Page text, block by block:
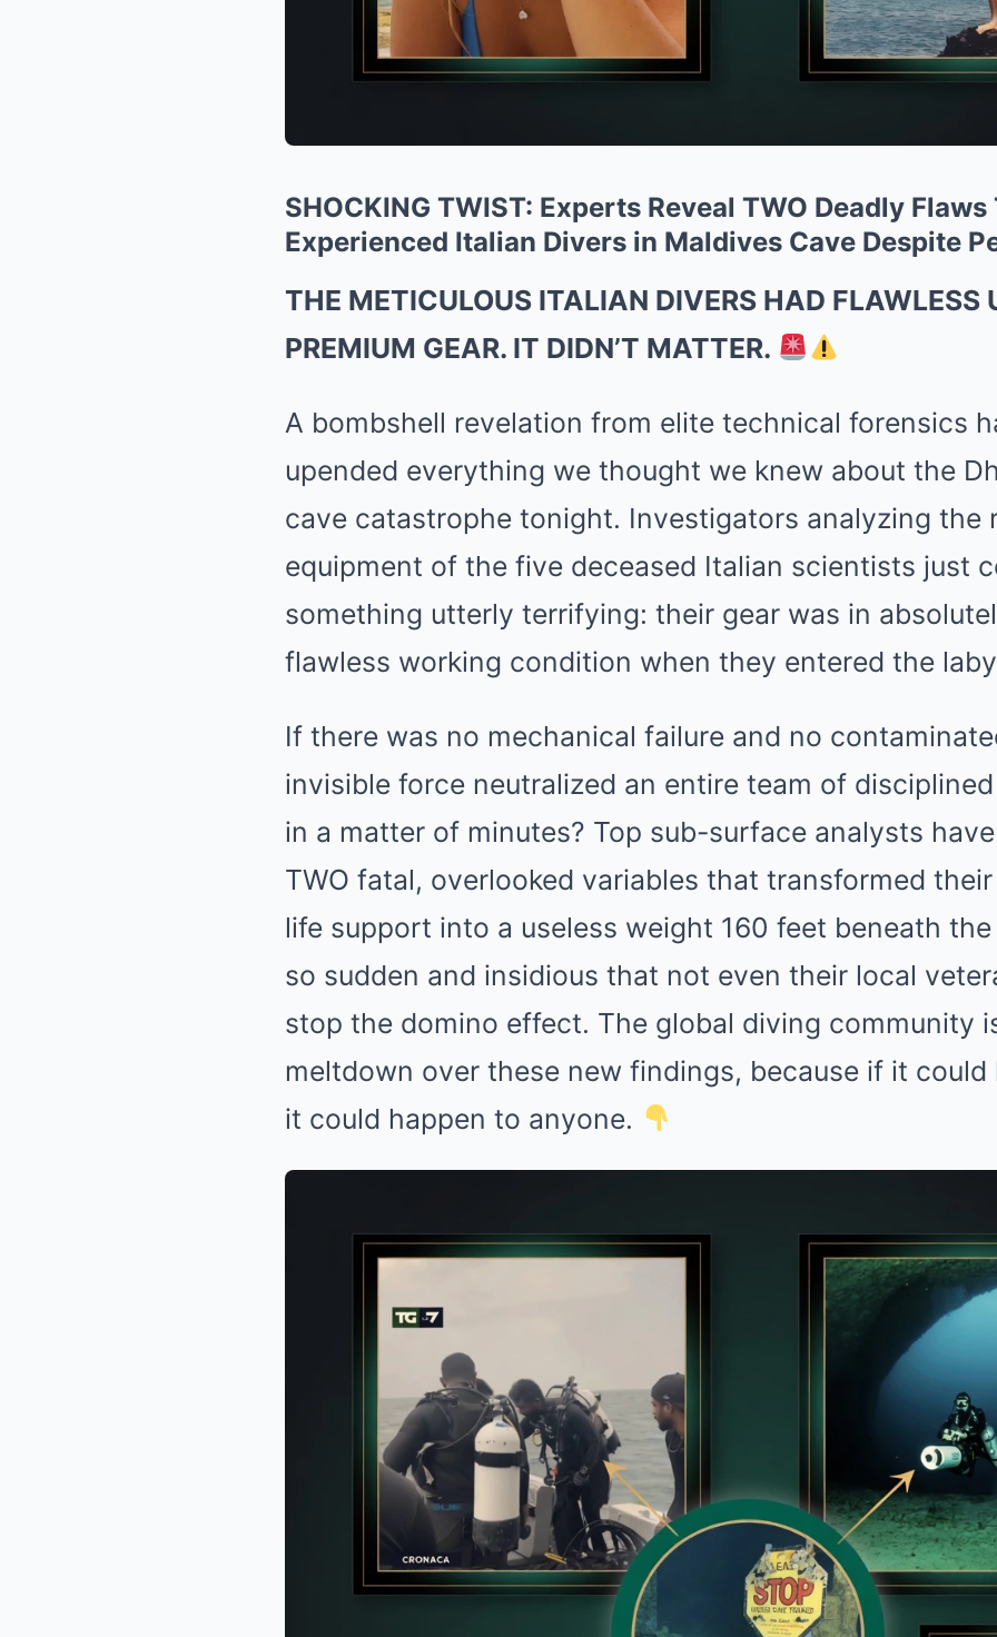
SHOCKING TWIST: Experts Reveal TWO Deadly
Experienced Italian Divers in Maldives Cave Despite
THE METICULOUS ITALIAN DIVERS HAD FLAWLESS
PREMIUM GEAR. IT DIDN’T MATTER.
A bombshell revelation from elite technical forensics
upended everything we thought we knew about the
cave catastrophe tonight. Investigators analyzing the
equipment of the five deceased Italian scientists just
something utterly terrifying: their gear was in
flawless working condition when they entered the
If there was no mechanical failure and no
invisible force neutralized an entire team of
in a matter of minutes? Top sub-surface analysts
TWO fatal, overlooked variables that transformed
life support into a useless weight 160 feet beneath
so sudden and insidious that not even their local
stop the domino effect. The global diving community
meltdown over these new findings, because if it could
it could happen to anyone.
Her Story Isn't What You Think—You''ll
BRAINBERRIES
Remember This Kick-Ass Star? See
His Shocking Transformation
CTA LOVE
Why this ordinary drink is the secret
to feeling your best every day
BRAINBERRIES
10 World Cup 2026 Facts Every
Football Fan Should Know
CTA
to
The Way You Sit Could Expose Your True Personality
15 Things You Do